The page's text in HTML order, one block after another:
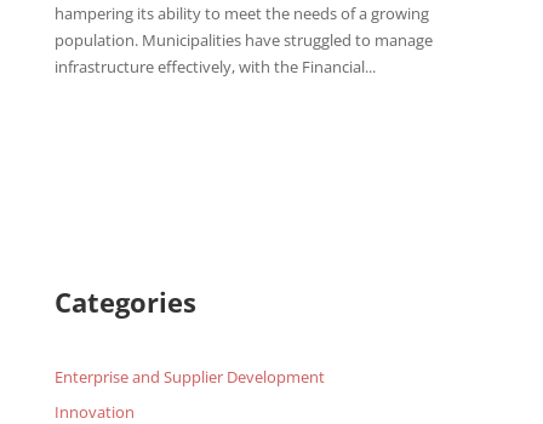
hampering its ability to meet the needs of a growing
population. Municipalities have struggled to manage
infrastructure effectively, with the Financial...
Categories
Enterprise and Supplier Development
Innovation